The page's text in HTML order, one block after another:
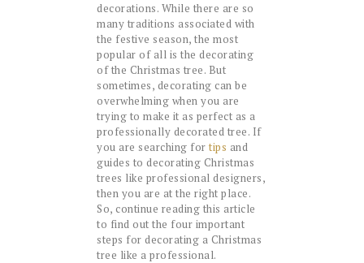
decorations. While there are so
many traditions associated with
the festive season, the most
popular of all is the decorating
of the Christmas tree. But
sometimes, decorating can be
overwhelming when you are
trying to make it as perfect as a
professionally decorated tree. If
you are searching for tips and
guides to decorating Christmas
trees like professional designers,
then you are at the right place.
So, continue reading this article
to find out the four important
steps for decorating a Christmas
tree like a professional.